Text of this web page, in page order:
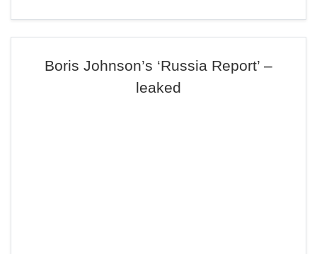
Boris Johnson’s ‘Russia Report’ –
leaked